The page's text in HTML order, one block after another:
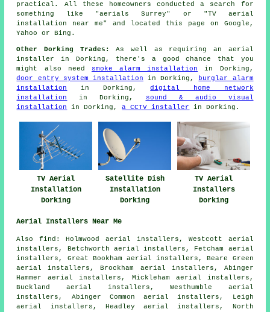
practical. All these homeowners conducted a search for
something like "aerials Surrey" or "TV aerial
installation near me" and located this page on Google,
Yahoo or Bing.
Other Dorking Trades:
As well as requiring an aerial
installer in Dorking, there's a good chance that you
might also need smoke alarm installation
in Dorking,
door entry system installation in Dorking,
burglar alarm
installation
in Dorking,digital home network
installation
in Dorking,
sound & audio visual
installation
in Dorking,a CCTV installer in Dorking.
TV Aerial
Installation
Dorking
Satellite Dish
Installation
Dorking
TV Aerial
Installers
Dorking
Aerial Installers Near Me
Also find: Holmwood aerial installers, Westcott aerial
installers, Betchworth aerial installers, Fetcham aerial
installers, Great Bookham aerial installers, Beare Green
aerial installers, Brockham aerial installers, Abinger
Hammer aerial installers, Mickleham aerial installers,
Buckland aerial installers, Westhumble aerial
installers, Abinger Common aerial installers, Leigh
aerial installers, Headley aerial installers, North